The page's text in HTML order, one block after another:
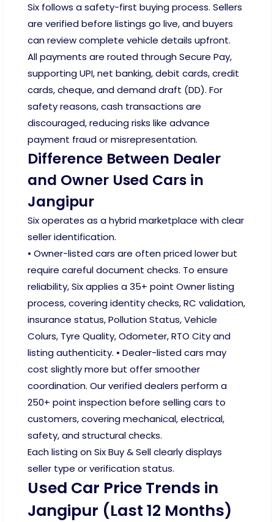
Six follows a safety-first buying process. Sellers
are verified before listings go live, and buyers
can review complete vehicle details upfront.
All payments are routed through Secure Pay,
supporting UPI, net banking, debit cards, credit
cards, cheque, and demand draft (DD). For
safety reasons, cash transactions are
discouraged, reducing risks like advance
payment fraud or misrepresentation.
Difference Between Dealer
and Owner Used Cars in
Jangipur
Six operates as a hybrid marketplace with clear
seller identification.
• Owner-listed cars are often priced lower but
require careful document checks. To ensure
reliability, Six applies a 35+ point Owner listing
process, covering identity checks, RC validation,
insurance status, Pollution Status, Vehicle
Colurs, Tyre Quality, Odometer, RTO City and
listing authenticity. • Dealer-listed cars may
cost slightly more but offer smoother
coordination. Our verified dealers perform a
250+ point inspection before selling cars to
customers, covering mechanical, electrical,
safety, and structural checks.
Each listing on Six Buy & Sell clearly displays
seller type or verification status.
Used Car Price Trends in
Jangipur (Last 12 Months)